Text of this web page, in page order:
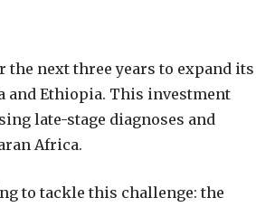
next three years to expand its
and Ethiopia. This investment
late-stage diagnoses and
Africa.
to tackle this challenge: the